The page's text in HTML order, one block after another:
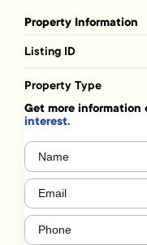
Property Information
Listing ID
Property Type
Get more
interest.
Name
Email (Required)
Phone